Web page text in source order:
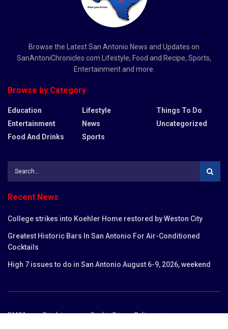
Browse the Latest San Antonio News and Updates on
SanAntoniChronicles.com Lifestyle, Food and Recipe, Sports,
Entertainment and more.
Browse by Category
Education
Entertainment
Food And Drinks
Lifestyle
News
Sports
Things To Do
Uncategorized
Recent News
College strikes into Koehler Home restored by Weston City
Greatest Historic Bars In San Antonio For Air-Conditioned
Cocktails
High 7 issues to do in San Antonio August 6-9, 2026, weekend
DMCA Disclaimer
Cookie Privacy Policy